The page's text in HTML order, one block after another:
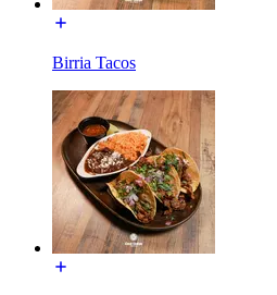
Birria Tacos